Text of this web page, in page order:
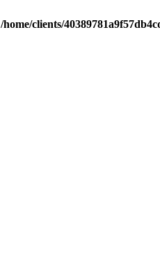
/home/clients/